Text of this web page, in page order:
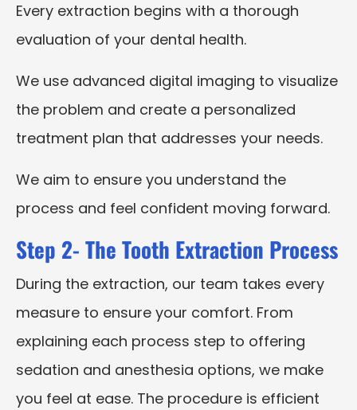
Every extraction begins with a thorough
evaluation of your dental health.
We use advanced digital imaging to visualize
the problem and create a personalized
treatment plan that addresses your needs.
We aim to ensure you understand the
process and feel confident moving forward.
Step 2- The Tooth Extraction Process
During the extraction, our team takes every
measure to ensure your comfort. From
explaining each process step to offering
sedation and anesthesia options, we make
you feel at ease. The procedure is efficient